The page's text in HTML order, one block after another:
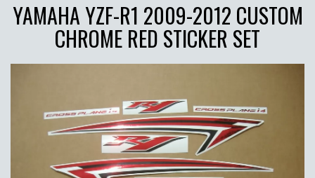
YAMAHA YZF-R1 2009-2012 CUSTOM
CHROME RED STICKER SET